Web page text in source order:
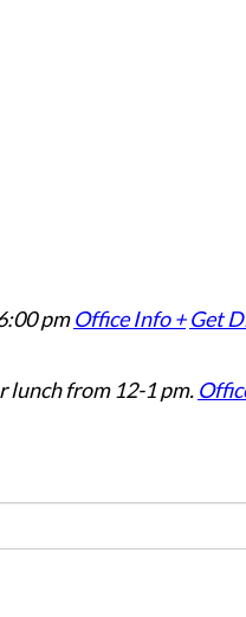
pm Office Info + Get
lunch from 12-1 pm.